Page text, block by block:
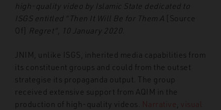
high-quality video by Islamic State dedicated to
ISGS entitled “Then It Will Be for Them A [Source
Of] Regret”, 10 January 2020.
JNIM, unlike ISGS, inherited media capabilities from
its constituent groups and could from the outset
strategise its propaganda output. The group
received extensive support from AQIM in the
production of high-quality videos. Narrative visual